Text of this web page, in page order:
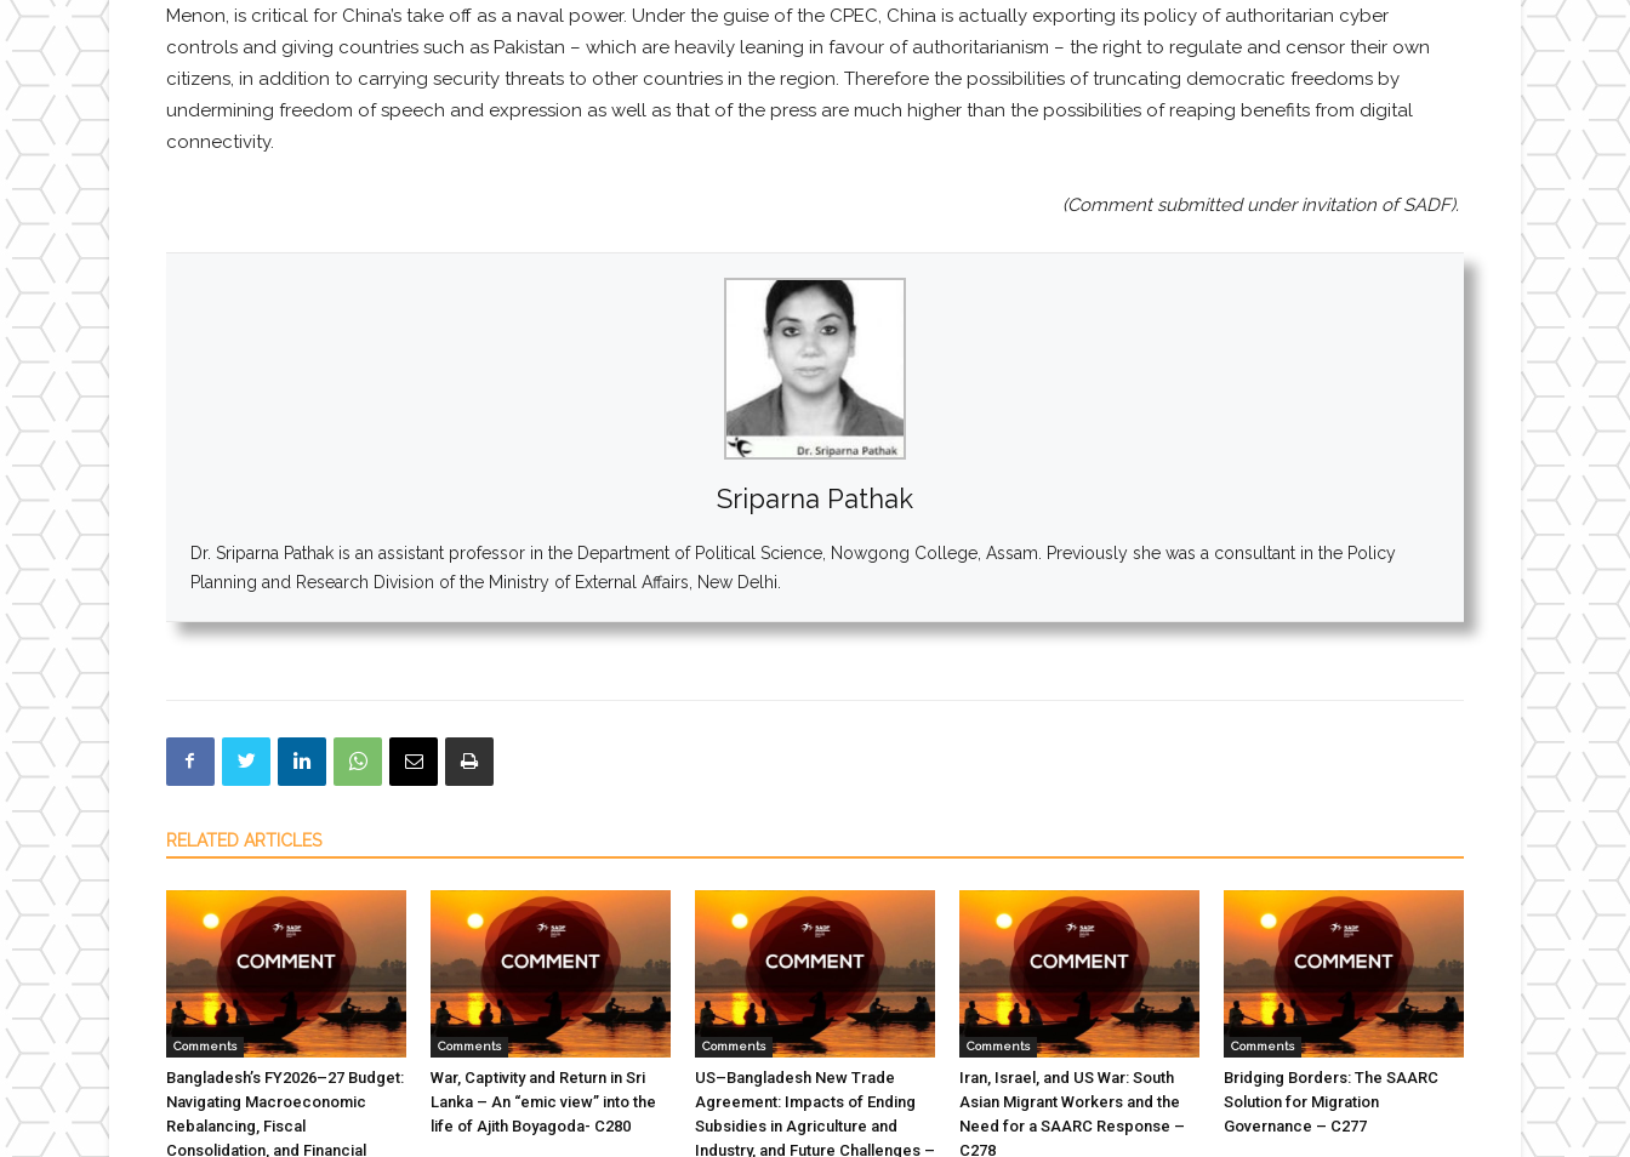
Menon, is critical for China’s take off as a naval power. Under the guise of the CPEC, China is actually exporting its policy of authoritarian cyber
controls and giving countries such as Pakistan – which are heavily leaning in favour of authoritarianism – the right to regulate and censor their own
citizens, in addition to carrying security threats to other countries in the region. Therefore the possibilities of truncating democratic freedoms by
undermining freedom of speech and expression as well as that of the press are much higher than the possibilities of reaping benefits from digital
connectivity.
(Comment submitted under invitation of SADF).
Sriparna Pathak
Dr. Sriparna Pathak is an assistant professor in the Department of Political Science, Nowgong College, Assam. Previously she was a consultant in the Policy
Planning and Research Division of the Ministry of External Affairs, New Delhi.
RELATED ARTICLES
Comments
Bangladesh’s FY2026–27 Budget:
Navigating Macroeconomic
Rebalancing, Fiscal
Consolidation, and Financial
Comments
War, Captivity and Return in Sri
Lanka – An “emic view” into the
life of Ajith Boyagoda- C280
Comments
US–Bangladesh New Trade
Agreement: Impacts of Ending
Subsidies in Agriculture and
Industry, and Future Challenges –
Comments
Iran, Israel, and US War: South
Asian Migrant Workers and the
Need for a SAARC Response –
C278
Comments
Bridging Borders: The SAARC
Solution for Migration
Governance – C277